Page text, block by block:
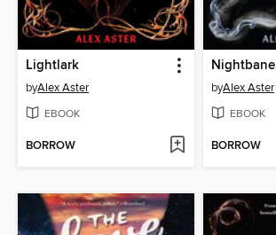
Lightlark
byAlex Aster
EBOOK
BORROW
Nightbane
byAlex Aster
EBOOK
BORROW